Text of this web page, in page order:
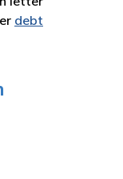
debt